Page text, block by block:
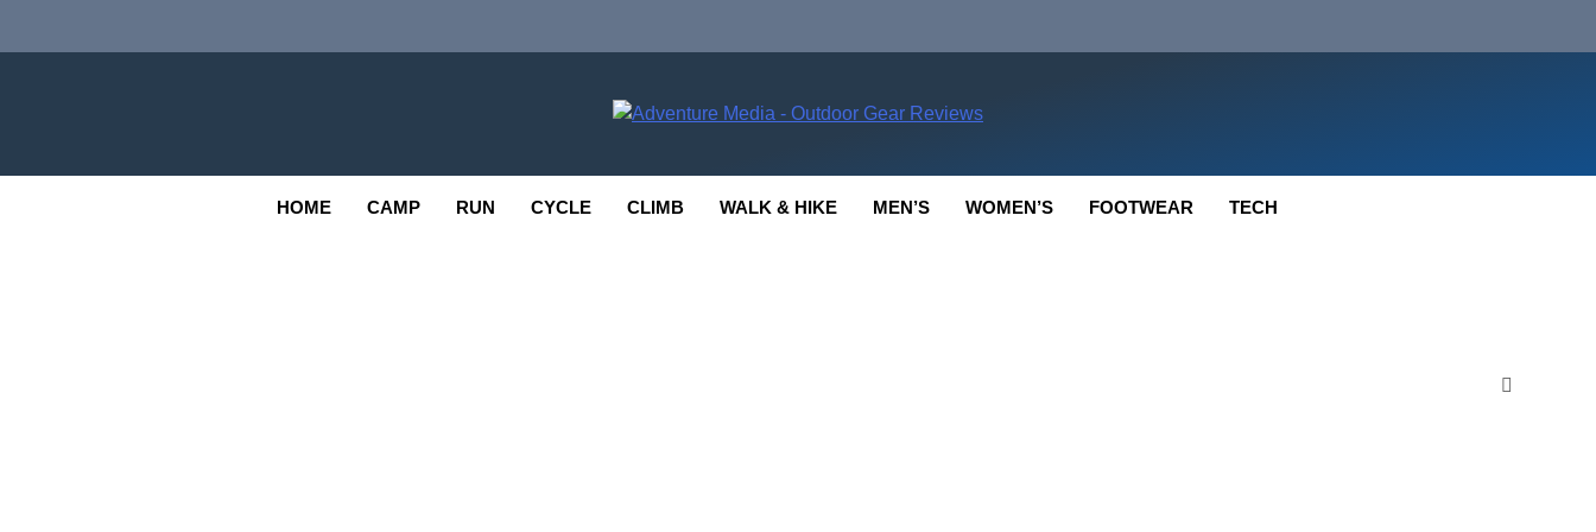
HOME CAMP RUN CYCLE CLIMB WALK & HIKE MEN’S WOMEN’S FOOTWEAR TECH